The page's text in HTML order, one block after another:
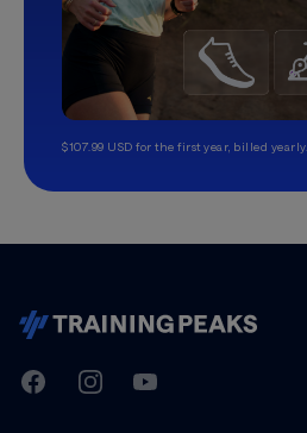
$107.99 USD for the first year, billed yearly.
TrainingPeaks
FacebookInstagramYoutube